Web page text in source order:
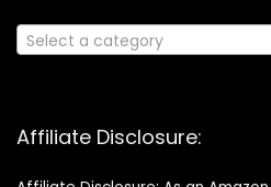
Select a category
Affiliate Disclosure: